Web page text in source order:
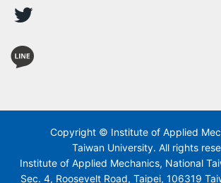
Copyright © Institute of Applied
Taiwan University. All rights
Institute of Applied Mechanics, National
Sec. 4, Roosevelt Road, Taipei, 106319